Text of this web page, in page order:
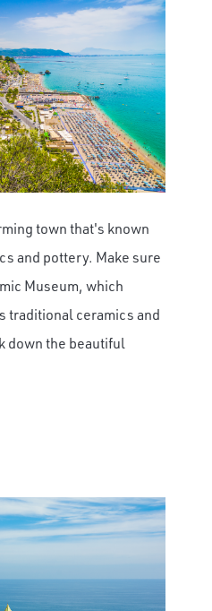
town that's known
and pottery. Make sure
Museum, which
traditional ceramics and
down the beautiful